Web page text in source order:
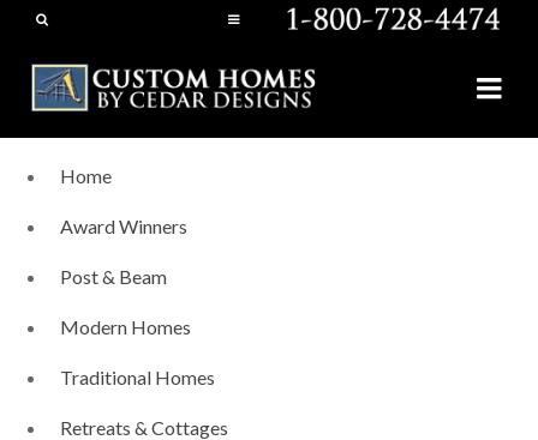
Home
Award Winners
Post & Beam
Modern Homes
Traditional Homes
Retreats & Cottages